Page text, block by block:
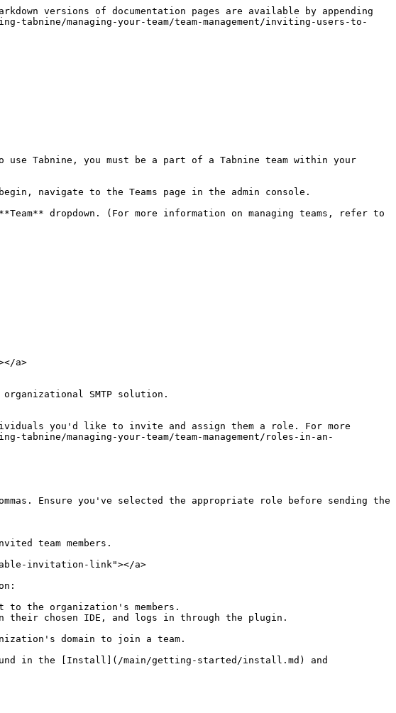
versions of documentation pages are available by appending
managing-your-team/team-management/inviting-users-to-
Tabnine, you must be a part of a Tabnine team within your
navigate to the Teams page in the admin console.
dropdown. (For more information on managing teams, refer to
a>
SMTP solution.
you'd like to invite and assign them a role. For more
managing-your-team/team-management/roles-in-an-
Ensure you've selected the appropriate role before sending the
team members.
invitation-link"></a>
the organization's members.
chosen IDE, and logs in through the plugin.
domain to join a team.
in the [Install](/main/getting-started/install.md) and